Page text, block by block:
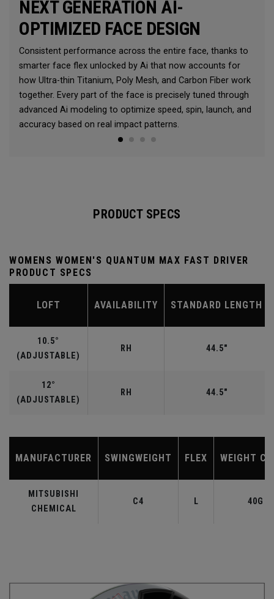
NEXT GENERATION AI-
OPTIMIZED FACE DESIGN
Consistent performance across the entire face, thanks to
smarter face flex unlocked by Ai that now accounts for
how Ultra-thin Titanium, Poly Mesh, and Carbon Fiber work
together. Every part of the face is precisely tuned through
advanced Ai modeling to optimize speed, spin, launch, and
accuracy based on real impact patterns.
PRODUCT SPECS
WOMENS WOMEN'S QUANTUM MAX FAST DRIVER
PRODUCT SPECS
LOFT AVAILABILITY STANDARD LENGTH
10.5°
(ADJUSTABLE)
RH 44.5"
12°
(ADJUSTABLE)
RH 44.5"
MANUFACTURER SWINGWEIGHT FLEX WEIGHT
MITSUBISHI
CHEMICAL
C4 L 40G